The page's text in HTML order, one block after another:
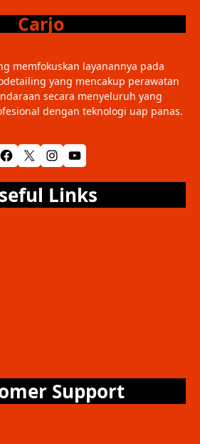
Carjo
memfokuskan layanannya pada
yang mencakup perawatan
secara menyeluruh yang
dengan teknologi uap panas.
Facebook X Instagram YouTube
Links
Support